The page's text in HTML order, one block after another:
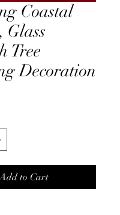
Coastal
Glass
Tree
Decoration
Add to Cart